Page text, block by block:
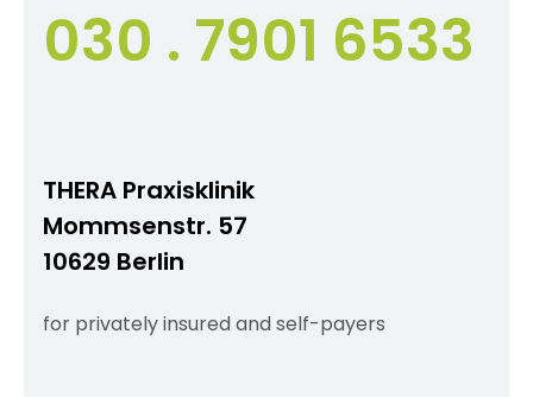
030 . 7901 6533
THERA Praxisklinik
Mommsenstr. 57
10629 Berlin
for privately insured and self-payers